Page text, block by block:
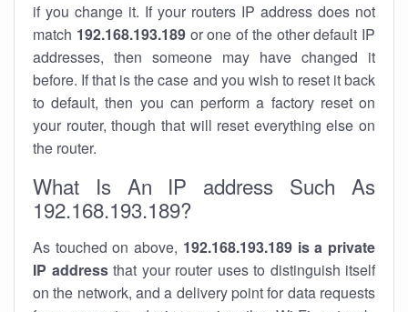
if you change it. If your routers IP address does not
match 192.168.193.189or one of the other default IP
addresses, then someone may have changed it
before. If that is the case and you wish to reset it back
to default, then you can perform a factory reset on
your router, though that will reset everything else on
the router.
What Is An IP address Such As
192.168.193.189?
As touched on above, 192.168.193.189 is a private
IP addressthat your router uses to distinguish itself
on the network, and a delivery point for data requests